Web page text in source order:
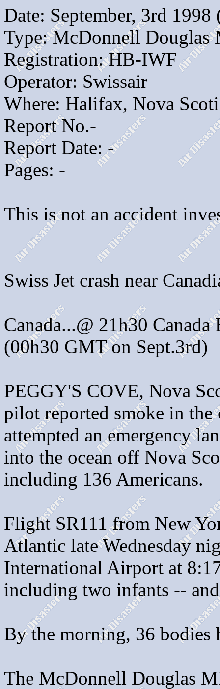
Date: September, 3rd
Type: McDonnell Douglas
Registration: HB-IWF
Operator: Swissair
Where: Halifax, Nova
Report No.-
Report Date: -
Pages: -
This is not an accident
Swiss Jet crash near
Canada...@ 21h30
(00h30 GMT on Sept.3rd)
PEGGY'S COVE, Nova
pilot reported smoke in
attempted an emergency
into the ocean off Nova
including 136 Americans.
Flight SR111 from New
Atlantic late Wednesday
International Airport at
including two infants --
By the morning, 36 bodies
The McDonnell Douglas